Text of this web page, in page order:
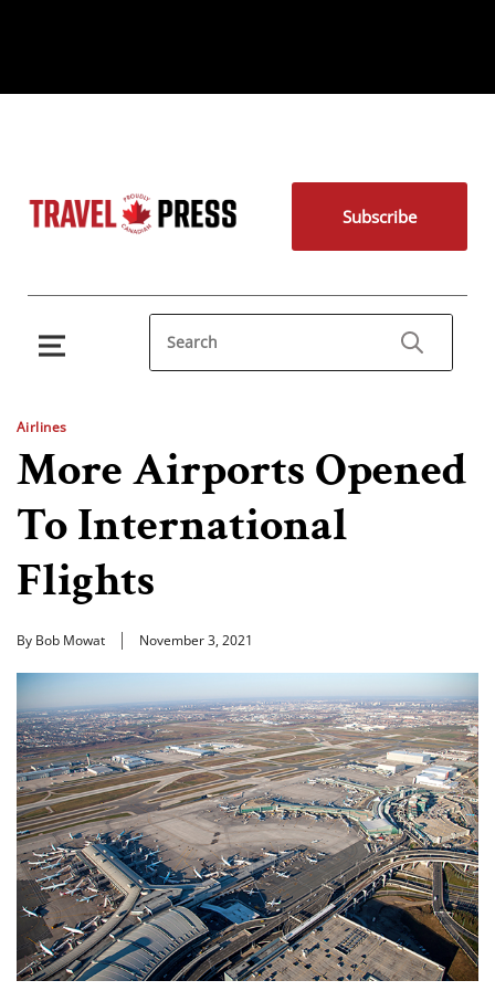
Subscribe
Airlines
More Airports Opened
To International
Flights
By Bob Mowat November 3, 2021